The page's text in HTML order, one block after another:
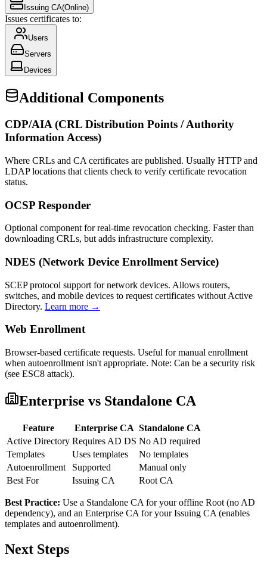
Issuing CA(Online)
Issues certificates to:
Users
Servers
Devices
Additional Components
CDP/AIA (CRL Distribution Points / Authority
Information Access)
Where CRLs and CA certificates are published. Usually HTTP and
LDAP locations that clients check to verify certificate revocation
status.
OCSP Responder
Optional component for real-time revocation checking. Faster than
downloading CRLs, but adds infrastructure complexity.
NDES (Network Device Enrollment Service)
SCEP protocol support for network devices. Allows routers,
switches, and mobile devices to request certificates without Active
Directory. Learn more →
Web Enrollment
Browser-based certificate requests. Useful for manual enrollment
when autoenrollment isn't appropriate. Note: Can be a security risk
(see ESC8 attack).
Enterprise vs Standalone CA
Feature Enterprise CA Standalone CA
Active Directory Requires AD DS No AD required
Templates
Uses templates
No templates
Autoenrollment
Supported
Manual only
Best For
Issuing CA Root CA
Best Practice: Use a Standalone CA for your offline Root (no AD
dependency), and an Enterprise CA for your Issuing CA (enables
templates and autoenrollment).
Next Steps